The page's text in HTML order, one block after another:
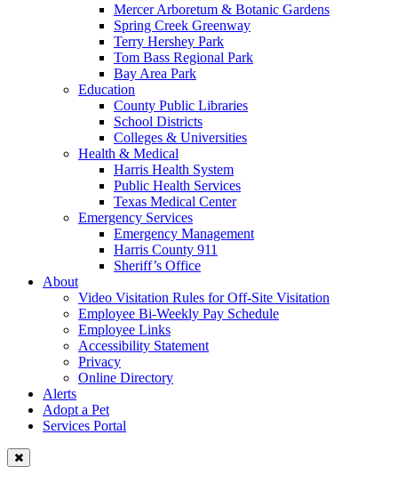
Mercer Arboretum & Botanic Gardens
Spring Creek Greenway
Terry Hershey Park
Tom Bass Regional Park
Bay Area Park
Education
County Public Libraries
School Districts
Colleges & Universities
Health & Medical
Harris Health System
Public Health Services
Texas Medical Center
Emergency Services
Emergency Management
Harris County 911
Sheriff’s Office
About
Video Visitation Rules for Off-Site Visitation
Employee Bi-Weekly Pay Schedule
Employee Links
Accessibility Statement
Privacy
Online Directory
Alerts
Adopt a Pet
Services Portal